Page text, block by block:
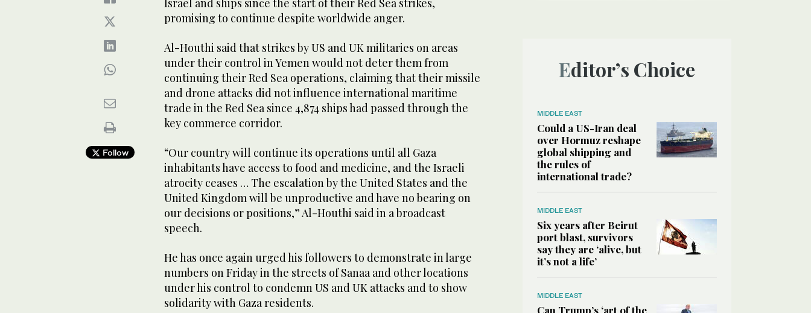
Follow
promising to continue despite worldwide anger.
Al-Houthi said that strikes by US and UK militaries on areas
under their control in Yemen would not deter them from
continuing their Red Sea operations, claiming that their missile
and drone attacks did not influence international maritime
trade in the Red Sea since 4,874 ships had passed through the
key commerce corridor.
“Our country will continue its operations until all Gaza
inhabitants have access to food and medicine, and the Israeli
atrocity ceases … The escalation by the United States and the
United Kingdom will be unproductive and have no bearing on
our decisions or positions,” Al-Houthi said in a broadcast
speech.
He has once again urged his followers to demonstrate in large
numbers on Friday in the streets of Sanaa and other locations
under his control to condemn US and UK attacks and to show
solidarity with Gaza residents.
Editor’s Choice
MIDDLE EAST
Could a US-Iran deal
over Hormuz reshape
global shipping and
the rules of
international trade?
MIDDLE EAST
Six years after Beirut
port blast, survivors
say they are ‘alive, but
it’s not a life’
MIDDLE EAST
Can Trump’s ‘art of the